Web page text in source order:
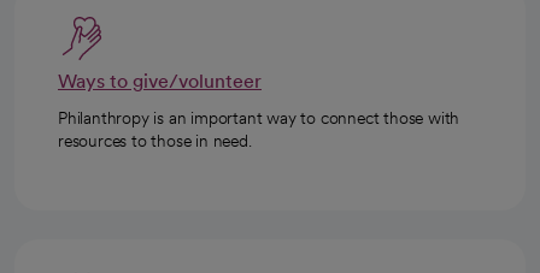
Ways to give/volunteer
Philanthropy is an important way to connect those with
resources to those in need.